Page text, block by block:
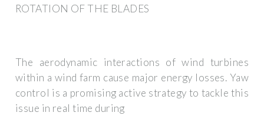
ROTATION OF THE BLADES
The aerodynamic interactions of wind turbines
within a wind farm cause major energy losses. Yaw
control is a promising active strategy to tackle this
issue in real time during